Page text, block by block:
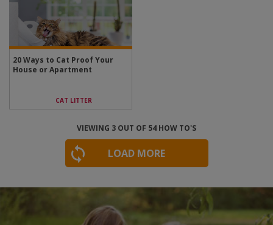
20 Ways to Cat Proof Your
House or Apartment
CAT LITTER
VIEWING 3 OUT OF 54 HOW TO'S
LOAD MORE